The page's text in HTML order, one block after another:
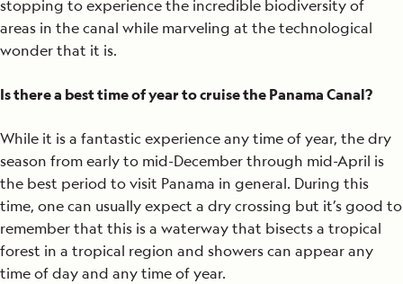
stopping to experience the incredible biodiversity of
areas in the canal while marveling at the technological
wonder that it is.
Is there a best time of year to cruise the Panama Canal?
While it is a fantastic experience any time of year, the dry
season from early to mid-December through mid-April is
the best period to visit Panama in general. During this
time, one can usually expect a dry crossing but it’s good to
remember that this is a waterway that bisects a tropical
forest in a tropical region and showers can appear any
time of day and any time of year.